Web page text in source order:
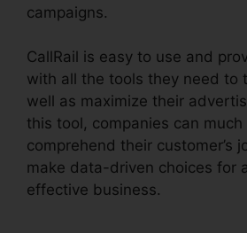
campaigns.
CallRail is easy to use and
with all the tools they need to
well as maximize their
this tool, companies can
comprehend their customer’s
make data-driven choices for
effective business.